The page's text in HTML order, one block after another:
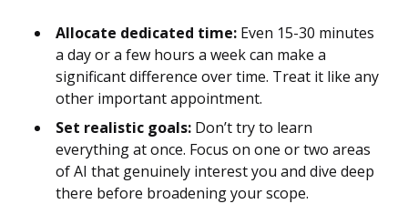
Allocate dedicated time: Even 15-30 minutes
a day or a few hours a week can make a
significant difference over time. Treat it like any
other important appointment.
Set realistic goals: Don’t try to learn
everything at once. Focus on one or two areas
of AI that genuinely interest you and dive deep
there before broadening your scope.